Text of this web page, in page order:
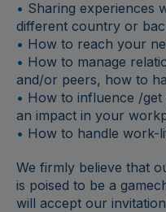
• Sharing experiences
different country or
• How to reach your
• How to manage
and/or peers, how to
• How to influence /
an impact in your
• How to handle work-
We firmly believe that
is poised to be a
will accept our